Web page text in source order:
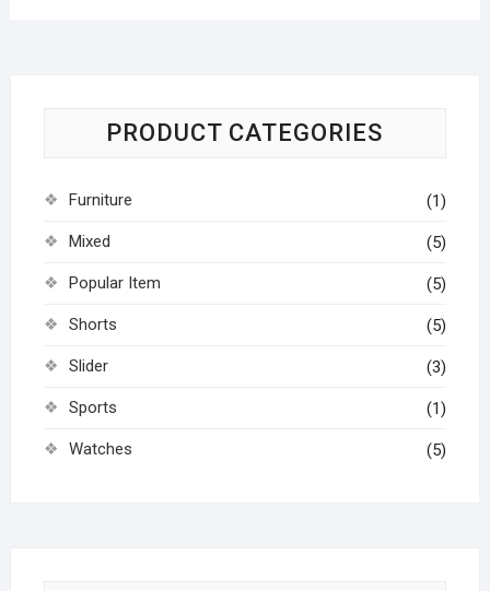
PRODUCT CATEGORIES
Furniture (1)
Mixed (5)
Popular Item (5)
Shorts (5)
Slider (3)
Sports (1)
Watches (5)